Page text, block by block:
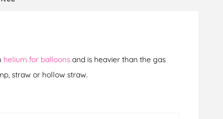
helium for balloons and is heavier than the gas
straw or hollow straw.